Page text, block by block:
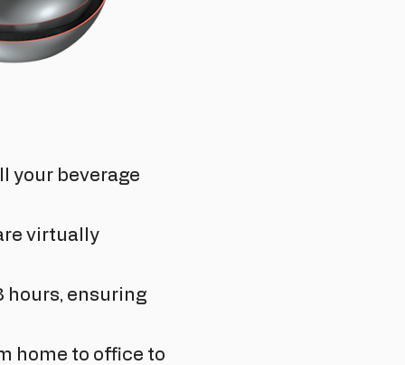
your beverage
virtually
hours, ensuring
home to office to